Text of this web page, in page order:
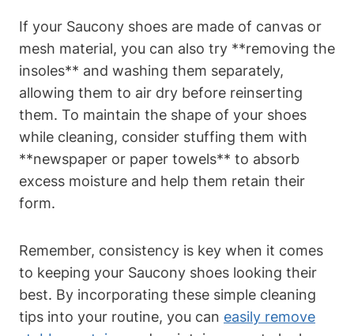
If your Saucony shoes are made of canvas or
mesh material, you can also try **removing the
insoles** and washing them separately,
allowing them to air dry before reinserting
them. To maintain the shape of your shoes
while cleaning, consider stuffing them with
**newspaper or paper towels** to absorb
excess moisture and help them retain their
form.
Remember, consistency is key when it comes
to keeping your Saucony shoes looking their
best. By incorporating these simple cleaning
tips into your routine, you can easily remove